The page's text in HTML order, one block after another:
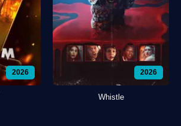
2026 2026
Whistle